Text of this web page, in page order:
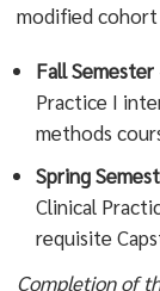
modified cohort
Fall Semester
Practice I
methods
Spring
Clinical
requisite
Completion of